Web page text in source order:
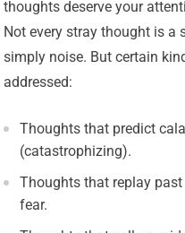
thoughts deserve your
Not every stray thought is a
simply noise. But certain
addressed:
Thoughts that predict
(catastrophizing).
Thoughts that replay
fear.